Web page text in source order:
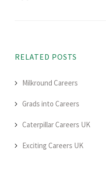
RELATED POSTS
Milkround Careers
Grads into Careers
Caterpillar Careers UK
Exciting Careers UK